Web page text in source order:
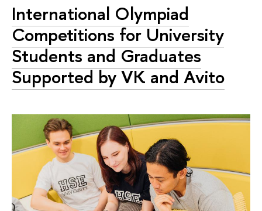
International Olympiad
Competitions for University
Students and Graduates
Supported by VK and Avito